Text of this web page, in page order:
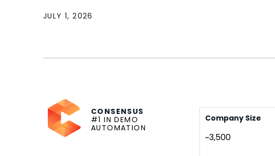
JULY 1, 2026
CONSENSUS
#1 IN DEMO
AUTOMATION
Company Size
~3,500